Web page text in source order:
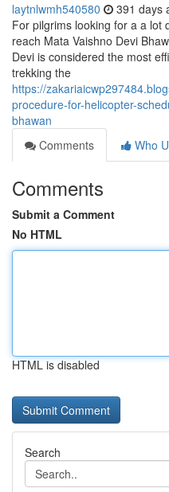
laytnlwmh540580 391 days
For pilgrims looking for a a lot
reach Mata Vaishno Devi
Devi is considered the most
trekking the
https://
procedure-for-helicopter-
bhawan
Comments
Who
Comments
Submit a Comment
No HTML
HTML is disabled
Search